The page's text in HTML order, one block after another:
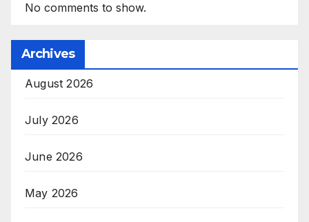
No comments to show.
Archives
August 2026
July 2026
June 2026
May 2026